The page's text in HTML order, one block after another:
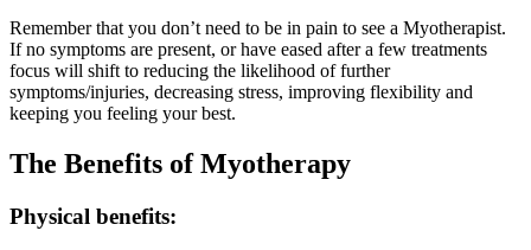
Remember that you don’t need to be in pain to see a Myotherapist.
If no symptoms are present, or have eased after a few treatments
focus will shift to reducing the likelihood of further
symptoms/injuries, decreasing stress, improving flexibility and
keeping you feeling your best.
The Benefits of Myotherapy
Physical benefits: